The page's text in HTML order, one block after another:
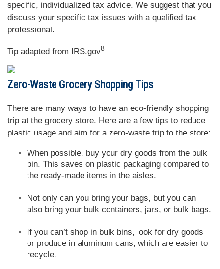
specific, individualized tax advice. We suggest that you
discuss your specific tax issues with a qualified tax
professional.
Tip adapted from IRS.gov8
Zero-Waste Grocery Shopping Tips
There are many ways to have an eco-friendly shopping
trip at the grocery store. Here are a few tips to reduce
plastic usage and aim for a zero-waste trip to the store:
When possible, buy your dry goods from the bulk
bin. This saves on plastic packaging compared to
the ready-made items in the aisles.
Not only can you bring your bags, but you can
also bring your bulk containers, jars, or bulk bags.
If you can’t shop in bulk bins, look for dry goods
or produce in aluminum cans, which are easier to
recycle.